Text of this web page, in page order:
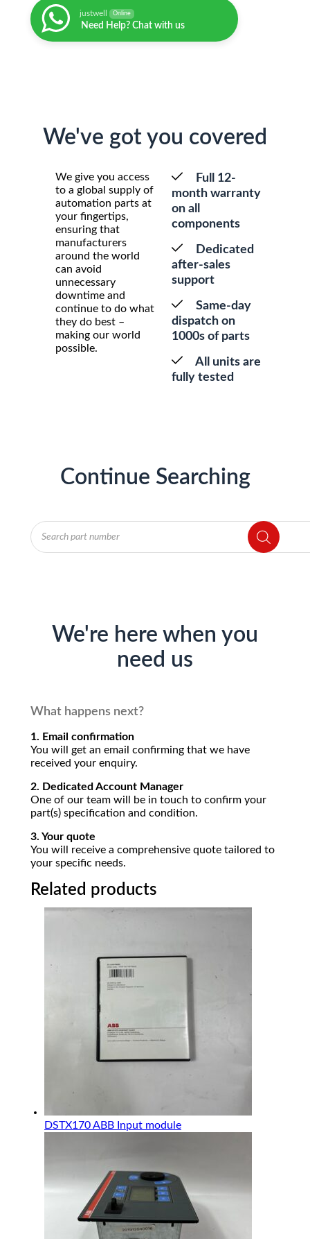
justwell Online
Need Help? Chat with us
We've got you covered
We give you access
to a global supply of
automation parts at
your fingertips,
ensuring that
manufacturers
around the world
can avoid
unnecessary
downtime and
continue to do what
they do best –
making our world
possible.
Full 12-
month warranty
on all
components
Dedicated
after-sales
support
Same-day
dispatch on
1000s of parts
All units are
fully tested
Continue Searching
Products
search
We're here when you
need us
What happens next?
1. Email confirmation
You will get an email confirming that we have
received your enquiry.
2. Dedicated Account Manager
One of our team will be in touch to confirm your
part(s) specification and condition.
3. Your quote
You will receive a comprehensive quote tailored to
your specific needs.
Related products
DSTX170 ABB Input module